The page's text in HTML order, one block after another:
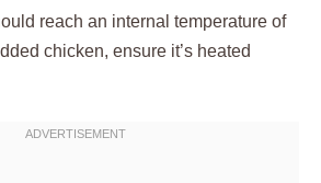
reach an internal temperature of
chicken, ensure it’s heated